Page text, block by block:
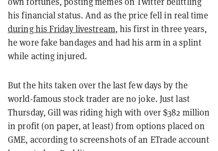
his financial status. And as the price fell in real time
during his Friday livestream, his first in three years,
he wore fake bandages and had his arm in a splint
while acting injured.
But the hits taken over the last few days by the
world-famous stock trader are no joke. Just last
Thursday, Gill was riding high with over $382 million
in profit (on paper, at least) from options placed on
GME, according to screenshots of an ETrade account